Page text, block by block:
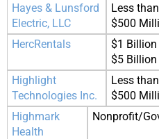
Hayes & Lunsford
Electric, LLC
Less than
$500
HercRentals
$1 Billion
$5 Billion
Highlight
Technologies Inc.
Less than
$500
Highmark
Health
Nonprofit/